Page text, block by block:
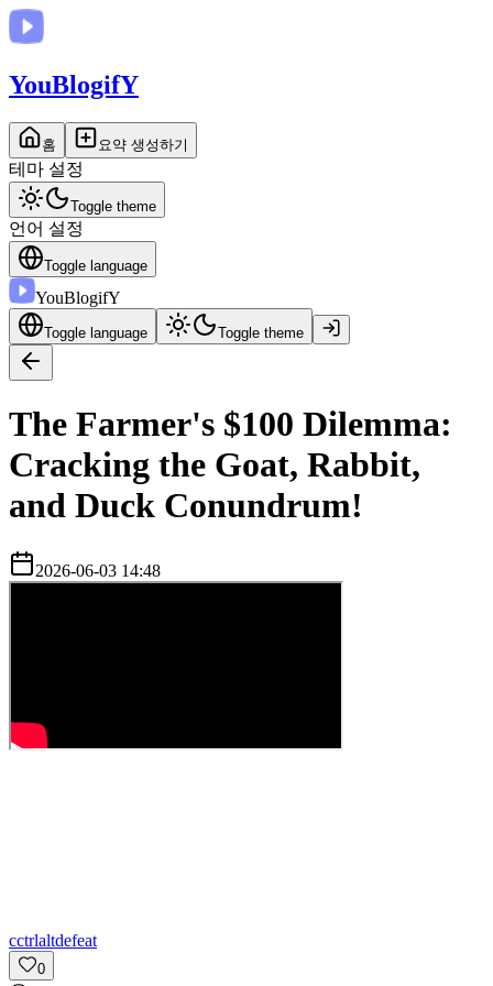
YouBlogifY
홈 요약 생성하기
테마 설정
Toggle theme
언어 설정
Toggle language
YouBlogifY
Toggle language Toggle theme
The Farmer's $100 Dilemma:
Cracking the Goat, Rabbit,
and Duck Conundrum!
2026-06-03 14:48
cctrlaltdefeat
0